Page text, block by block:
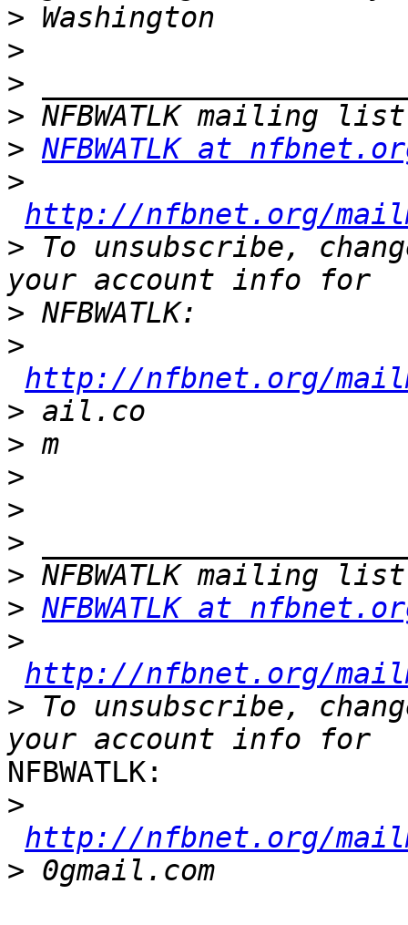
>
>
>
>
> NFBWATLK at
>
http://nfbnet.org/
> To unsubscribe,
>
>
http://nfbnet.org/
>
>
>
>
>
>
> NFBWATLK at
>
http://nfbnet.org/
> To unsubscribe,
NFBWATLK:
>
http://nfbnet.org/
>